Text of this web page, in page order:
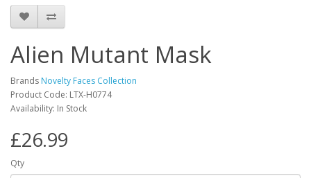
Alien Mutant Mask
Brands Novelty Faces Collection
Product Code: LTX-H0774
Availability: In Stock
£26.99
Qty